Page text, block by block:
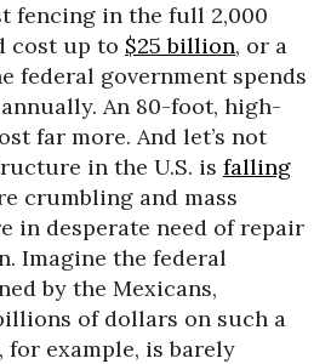
fencing in the full 2,000
cost up to $25 billion, or a
federal government spends
An 80-foot, high-
far more. And let’s not
in the U.S. is falling
crumbling and mass
in desperate need of repair
Imagine the federal
by the Mexicans,
of dollars on such a
for example, is barely